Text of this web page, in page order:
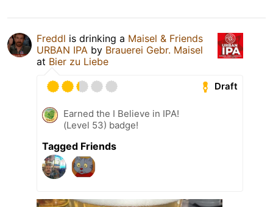
Freddl is drinking a Maisel & Friends
URBAN IPA by Brauerei Gebr. Maisel
at Bier zu Liebe
Draft
Earned the I Believe in IPA!
(Level 53) badge!
Tagged Friends